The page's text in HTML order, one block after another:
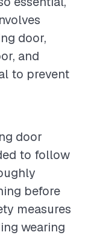
door,
and
to prevent
door
to follow
before
measures
wearing